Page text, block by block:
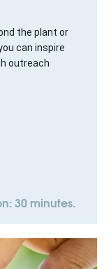
the plant or
can inspire
outreach
30 minutes.